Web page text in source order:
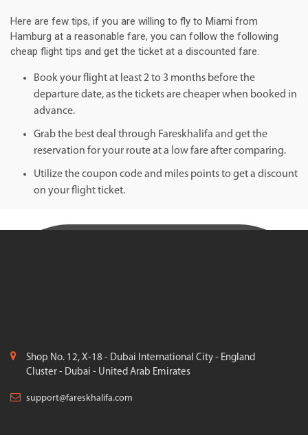
Here are few tips, if you are willing to fly to Miami from
Hamburg at a reasonable fare, you can follow the following
cheap flight tips and get the ticket at a discounted fare.
Book your flight at least 2 to 3 months before the
departure date, as the tickets are cheaper when booked in
advance.
Grab the best deal through Fareskhalifa and get the
reservation for your route at a low fare after comparing.
Utilize the coupon code and miles points to get a discount
on your flight ticket.
Shop No. 12, X-18 - Dubai International City - England
Cluster - Dubai - United Arab Emirates
support@fareskhalifa.com